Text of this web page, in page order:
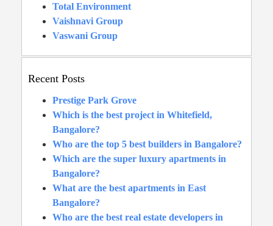
Total Environment
Vaishnavi Group
Vaswani Group
Recent Posts
Prestige Park Grove
Which is the best project in Whitefield,
Bangalore?
Who are the top 5 best builders in Bangalore?
Which are the super luxury apartments in
Bangalore?
What are the best apartments in East
Bangalore?
Who are the best real estate developers in